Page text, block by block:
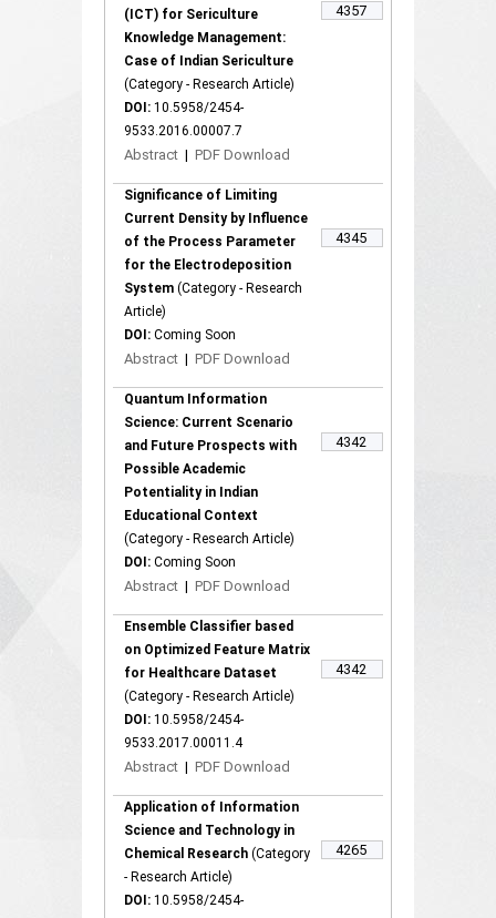
(ICT) for Sericulture
Knowledge Management:
Case of Indian Sericulture
(Category - Research Article)
DOI: 10.5958/2454-
9533.2016.00007.7
Abstract | PDF Download
4357
Significance of Limiting
Current Density by Influence
of the Process Parameter
for the Electrodeposition
System (Category - Research
Article)
DOI: Coming Soon
Abstract | PDF Download
4345
Quantum Information
Science: Current Scenario
and Future Prospects with
Possible Academic
Potentiality in Indian
Educational Context
(Category - Research Article)
DOI: Coming Soon
Abstract | PDF Download
4342
Ensemble Classifier based
on Optimized Feature Matrix
for Healthcare Dataset
(Category - Research Article)
DOI: 10.5958/2454-
9533.2017.00011.4
Abstract | PDF Download
4342
Application of Information
Science and Technology in
Chemical Research (Category
- Research Article)
DOI: 10.5958/2454-
4265